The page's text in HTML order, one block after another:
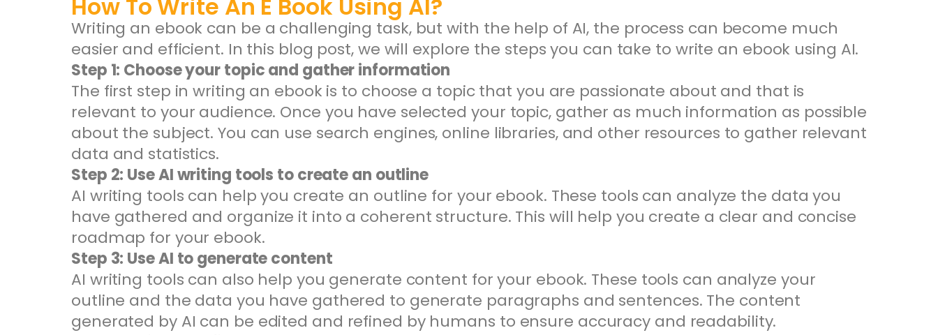
How To Write An E Book Using AI?
Writing an ebook can be a challenging task, but with the help of AI, the process can become much
easier and efficient. In this blog post, we will explore the steps you can take to write an ebook using AI.
Step 1: Choose your topic and gather information
The first step in writing an ebook is to choose a topic that you are passionate about and that is
relevant to your audience. Once you have selected your topic, gather as much information as possible
about the subject. You can use search engines, online libraries, and other resources to gather relevant
data and statistics.
Step 2: Use AI writing tools to create an outline
AI writing tools can help you create an outline for your ebook. These tools can analyze the data you
have gathered and organize it into a coherent structure. This will help you create a clear and concise
roadmap for your ebook.
Step 3: Use AI to generate content
AI writing tools can also help you generate content for your ebook. These tools can analyze your
outline and the data you have gathered to generate paragraphs and sentences. The content
generated by AI can be edited and refined by humans to ensure accuracy and readability.